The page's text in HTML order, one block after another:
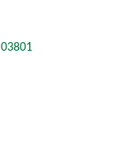
03801